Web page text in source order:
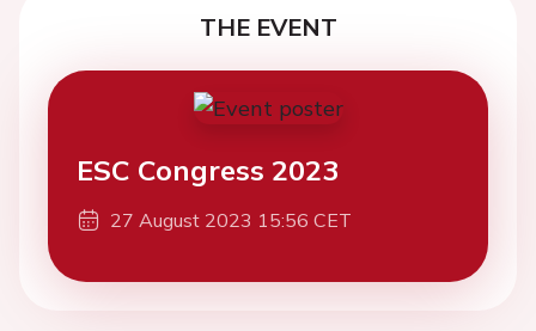
THE EVENT
ESC Congress 2023
27 August 2023 15:56 CET